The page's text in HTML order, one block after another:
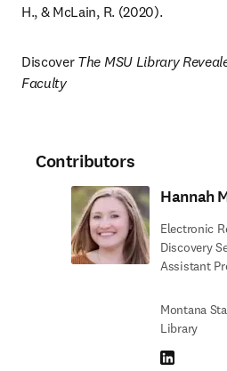
H., & McLain, R. (2020).
Discover The MSU Library
Faculty
Contributors
Hannah
Electronic
Discovery
Assistant
Montana
Library
LinkedIn